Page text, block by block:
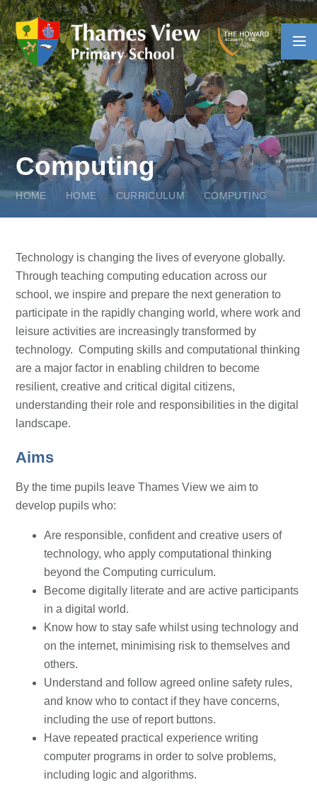
Skip to content ↓
Computing
HOME HOME CURRICULUM COMPUTING
Technology is changing the lives of everyone globally.
Through teaching computing education across our
school, we inspire and prepare the next generation to
participate in the rapidly changing world, where work and
leisure activities are increasingly transformed by
technology. Computing skills and computational thinking
are a major factor in enabling children to become
resilient, creative and critical digital citizens,
understanding their role and responsibilities in the digital
landscape.
Aims
By the time pupils leave Thames View we aim to
develop pupils who:
Are responsible, confident and creative users of
technology, who apply computational thinking
beyond the Computing curriculum.
Become digitally literate and are active participants
in a digital world.
Know how to stay safe whilst using technology and
on the internet, minimising risk to themselves and
others.
Understand and follow agreed online safety rules,
and know who to contact if they have concerns,
including the use of report buttons.
Have repeated practical experience writing
computer programs in order to solve problems,
including logic and algorithms.